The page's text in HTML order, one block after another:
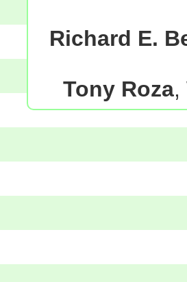
Richard E.
Tony Roza,